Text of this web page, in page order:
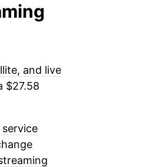
and live
$27.58